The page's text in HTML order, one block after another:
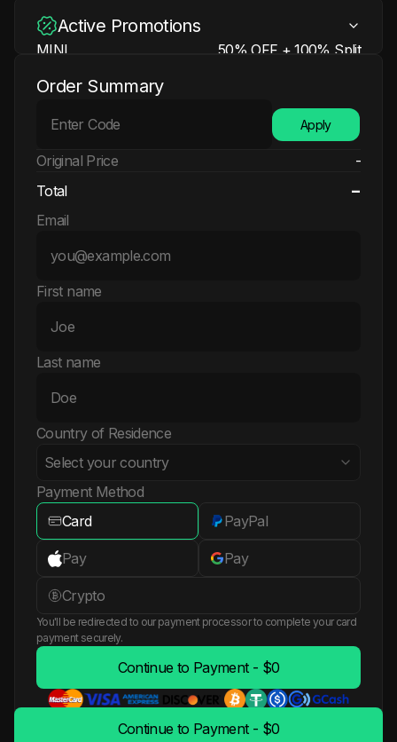
Active Promotions
MINI
50% OFF + 100% Split
50% OFF + 100% Split + 200% Refund +
Free Account
N/A
Order Summary
Apply
Original Price
-
Total
-
Email
First name
Last name
Country of Residence
Select your country
Algeria
American Samoa
Payment Method
Card
PayPal
Pay Pay
Crypto
You'll be redirected to our payment processor to complete your card
payment securely.
Continue to Payment - $0
Continue to Payment - $0